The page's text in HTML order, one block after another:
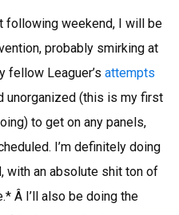
following weekend, I will be
probably smirking at
fellow Leaguer’s attempts
unorganized (this is my first
to get on any panels,
I’m definitely doing
with an absolute shit ton of
Â I’ll also be doing the